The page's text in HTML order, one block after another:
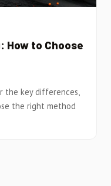
How to Choose
the key differences,
the right method